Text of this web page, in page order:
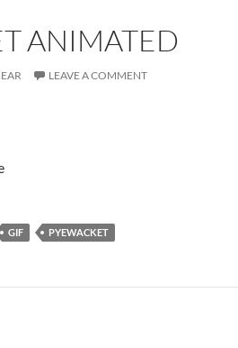
ANIMATED
LEAVE A COMMENT
GIF PYEWACKET